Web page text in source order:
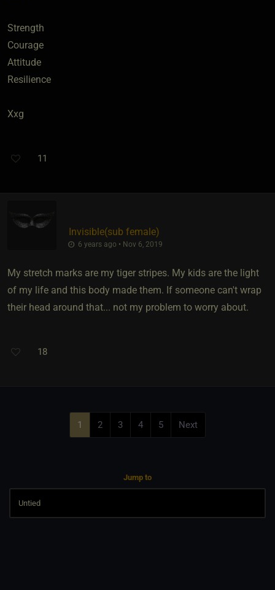
Strength
Courage
Attitude
Resilience
Xxg
11
Invisible​(sub female)
6 years ago • Nov 6, 2019
My stretch marks are my tiger stripes. My kids are the light
of my life and this body made them. If someone can't wrap
their head around that... not my problem to worry about.
18
1 2 3 4 5 Next
Jump to